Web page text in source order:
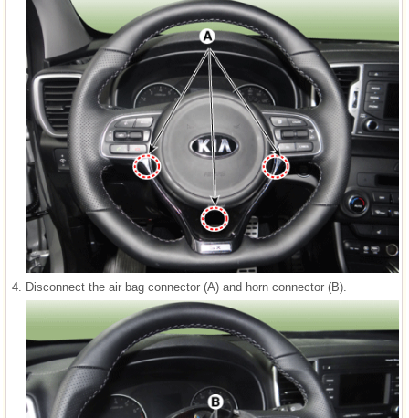
4. Disconnect the air bag connector (A) and horn connector (B).